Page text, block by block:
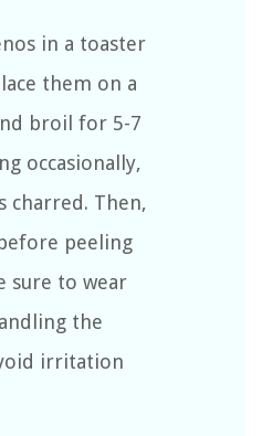
in a toaster
them on a
broil for 5-7
occasionally,
charred. Then,
peeling
sure to wear
the
irritation